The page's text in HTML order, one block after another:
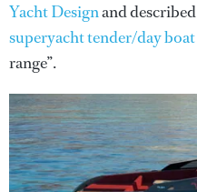
Yacht Designand
superyacht tender/day boat
range”.